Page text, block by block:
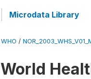
Microdata Library
WHO /
World